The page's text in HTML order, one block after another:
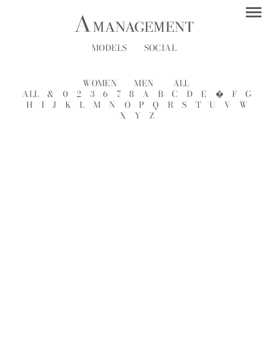
MODELS SOCIAL
WOMEN MEN
ALL
ALL
& 0 2 3 6 7 8 A B C D E � F
G
H
I J K L M N O P Q R S T U V
W
X
Y Z